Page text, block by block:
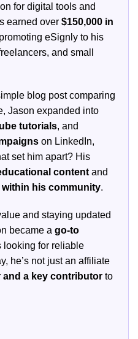
for digital tools and
earned over $150,000 in
eSignly to his
and small
blog post comparing
Jason expanded into
tutorials, and
on LinkedIn,
set him apart? His
content and
his community.
and staying updated
became a go-to
looking for reliable
he’s not just an affiliate
and a key contributor to